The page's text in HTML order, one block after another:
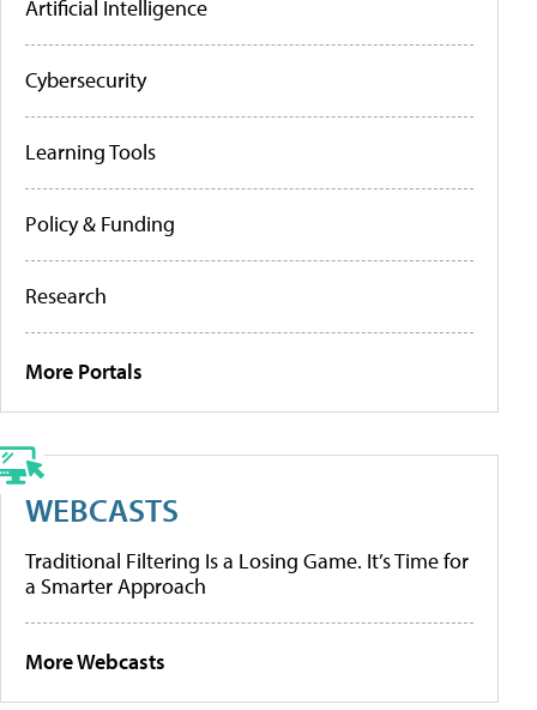
Artificial Intelligence
Cybersecurity
Learning Tools
Policy & Funding
Research
More Portals
WEBCASTS
Traditional Filtering Is a Losing Game. It’s Time for
a Smarter Approach
More Webcasts